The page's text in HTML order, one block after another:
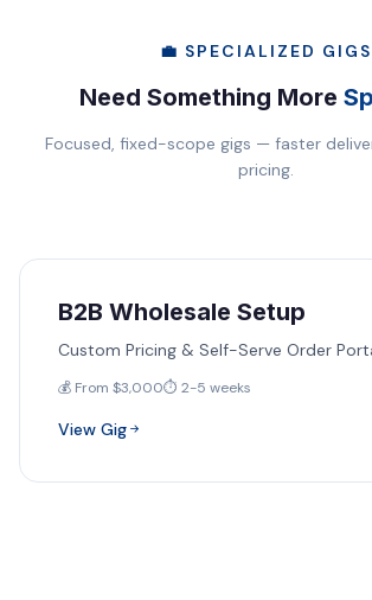
💼 SPECIALIZED GIGS
Need Something More
Focused, fixed-scope gigs — faster
pricing.
B2B Wholesale Setup
Custom Pricing & Self-Serve Order
💰 From $3,000⏱️ 2-5 weeks
View Gig